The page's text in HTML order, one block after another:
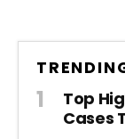
Top
Cases